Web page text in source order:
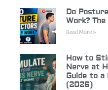
Do
Work?
Read More »
How to
Nerve at
Guide to a
(2026)